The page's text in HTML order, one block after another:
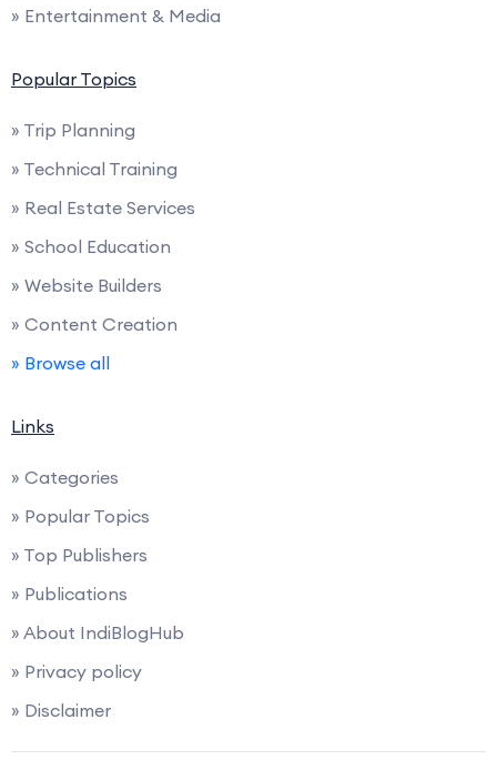
» Entertainment & Media
Popular Topics
» Trip Planning
» Technical Training
» Real Estate Services
» School Education
» Website Builders
» Content Creation
» Browse all
Links
» Categories
» Popular Topics
» Top Publishers
» Publications
» About IndiBlogHub
» Privacy policy
» Disclaimer